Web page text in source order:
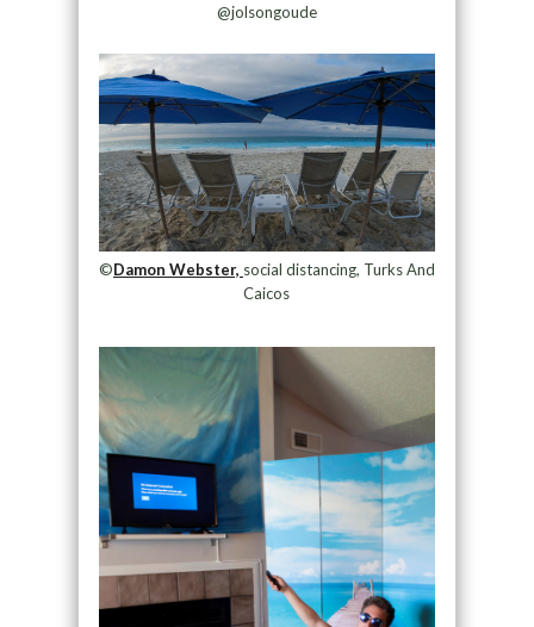
@jolsongoude
©Damon Webster, social distancing, Turks And
Caicos